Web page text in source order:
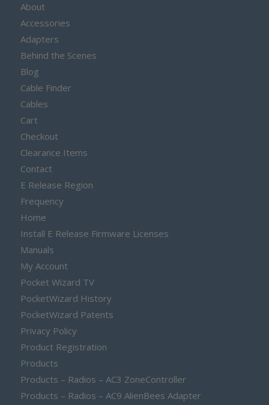
About
Accessories
Adapters
Behind the Scenes
Blog
Cable Finder
Cables
Cart
Checkout
Clearance Items
Contact
E Release Region
Frequency
Home
Install E Release Firmware Licenses
Manuals
My Account
Pocket Wizard TV
PocketWizard History
PocketWizard Patents
Privacy Policy
Product Registration
Products
Products – Radios – AC3 ZoneController
Products – Radios – AC9 AlienBees Adapter